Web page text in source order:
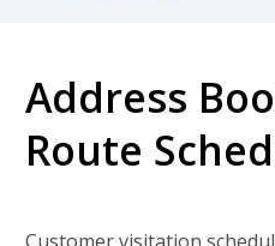
Address
Route